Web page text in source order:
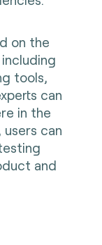
on the
tools,
can
in the
can
and